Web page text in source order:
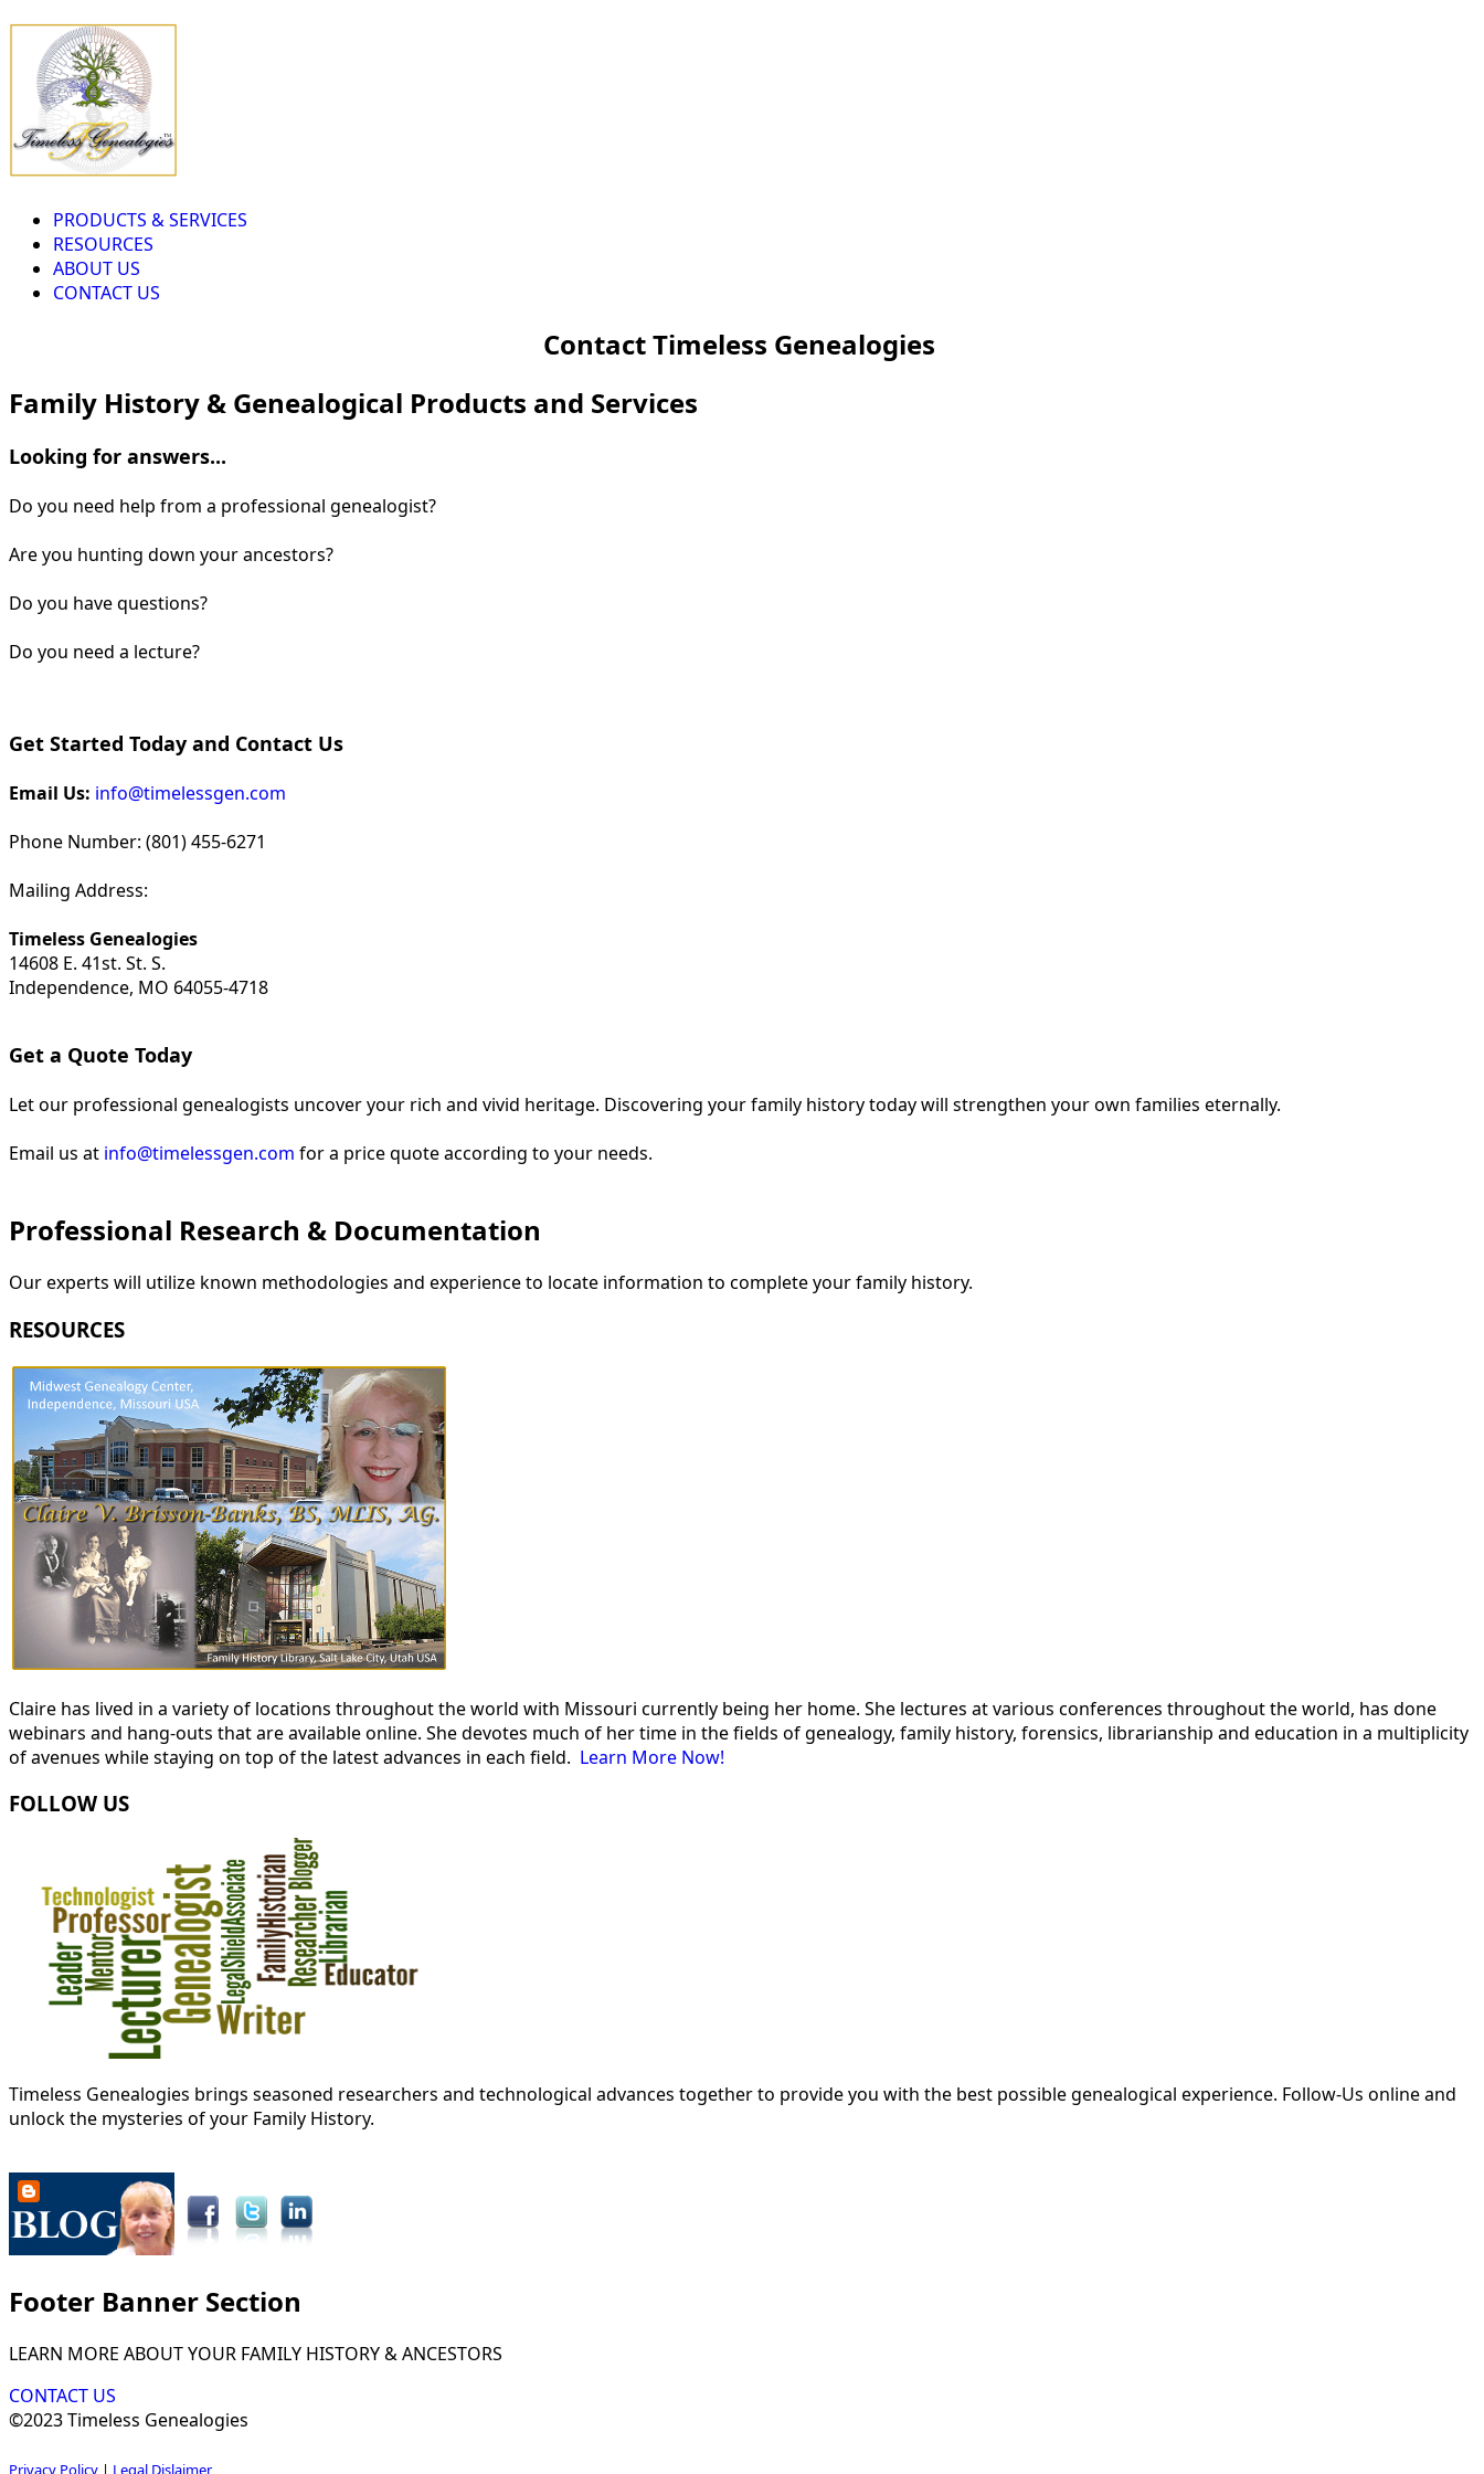
PRODUCTS & SERVICES
RESOURCES
ABOUT US
CONTACT US
Contact Timeless Genealogies
Family History & Genealogical Products and Services
Looking for answers...
Do you need help from a professional genealogist?
Are you hunting down your ancestors?
Do you have questions?
Do you need a lecture?
Get Started Today and Contact Us
Email Us: info@timelessgen.com
Phone Number: (801) 455-6271
Mailing Address:
Timeless Genealogies
14608 E. 41st. St. S.
Independence, MO 64055-4718
Get a Quote Today
Let our professional genealogists uncover your rich and vivid heritage. Discovering your family history today will strengthen your own families eternally.
Email us at info@timelessgen.com for a price quote according to your needs.
Professional Research & Documentation
Our experts will utilize known methodologies and experience to locate information to complete your family history.
RESOURCES
Claire has lived in a variety of locations throughout the world with Missouri currently being her home. She lectures at various conferences throughout the world, has done
webinars and hang-outs that are available online. She devotes much of her time in the fields of genealogy, family history, forensics, librarianship and education in a multiplicity
of avenues while staying on top of the latest advances in each field. Learn More Now!
FOLLOW US
Timeless Genealogies brings seasoned researchers and technological advances together to provide you with the best possible genealogical experience. Follow-Us online and
unlock the mysteries of your Family History.
Footer Banner Section
LEARN MORE ABOUT YOUR FAMILY HISTORY & ANCESTORS
CONTACT US
©2023 Timeless Genealogies
Privacy Policy | Legal Dislaimer